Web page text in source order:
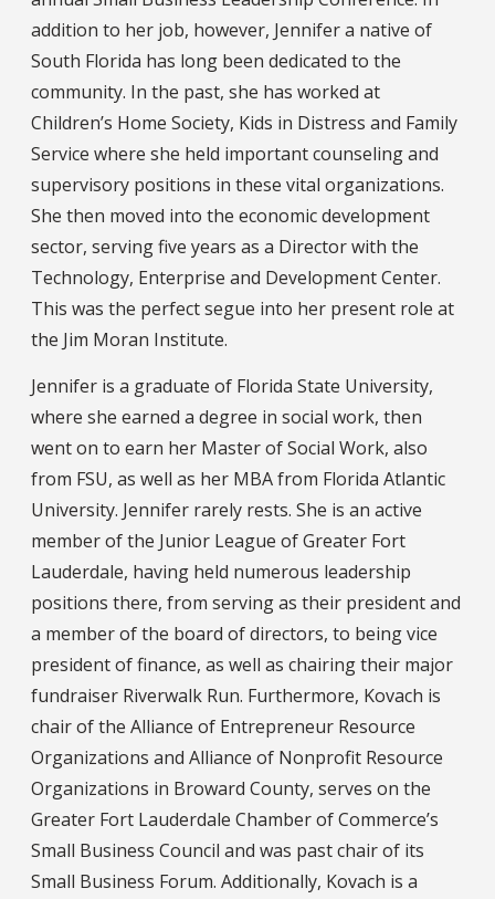
addition to her job, however, Jennifer a native of
South Florida has long been dedicated to the
community. In the past, she has worked at
Children’s Home Society, Kids in Distress and Family
Service where she held important counseling and
supervisory positions in these vital organizations.
She then moved into the economic development
sector, serving five years as a Director with the
Technology, Enterprise and Development Center.
This was the perfect segue into her present role at
the Jim Moran Institute.
Jennifer is a graduate of Florida State University,
where she earned a degree in social work, then
went on to earn her Master of Social Work, also
from FSU, as well as her MBA from Florida Atlantic
University. Jennifer rarely rests. She is an active
member of the Junior League of Greater Fort
Lauderdale, having held numerous leadership
positions there, from serving as their president and
a member of the board of directors, to being vice
president of finance, as well as chairing their major
fundraiser Riverwalk Run. Furthermore, Kovach is
chair of the Alliance of Entrepreneur Resource
Organizations and Alliance of Nonprofit Resource
Organizations in Broward County, serves on the
Greater Fort Lauderdale Chamber of Commerce’s
Small Business Council and was past chair of its
Small Business Forum. Additionally, Kovach is a